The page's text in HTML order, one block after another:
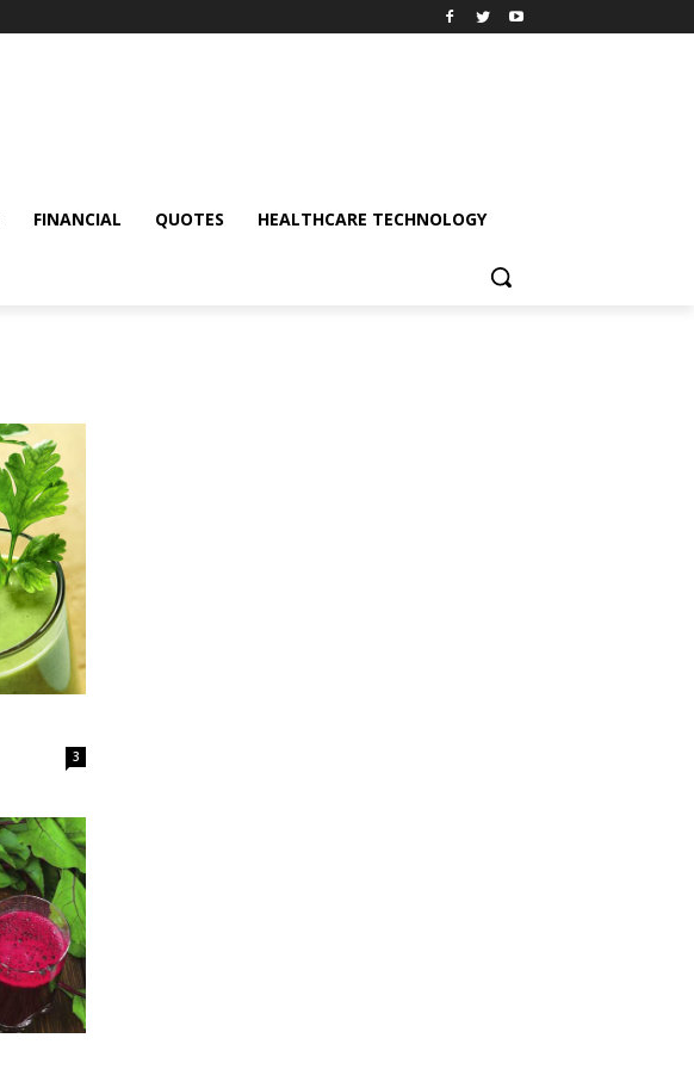
FINANCIAL QUOTES HEALTHCARE TECHNOLOGY
3